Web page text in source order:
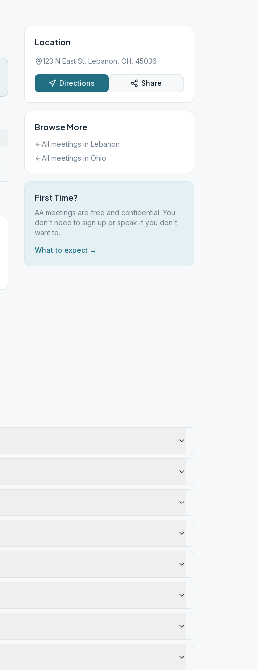
Location
123 N East St, Lebanon, OH, 45036
Directions Share
Browse More
All meetings in Lebanon
All meetings in Ohio
First Time?
AA meetings are free and confidential. You
don't need to sign up or speak if you don't
want to.
What to expect →